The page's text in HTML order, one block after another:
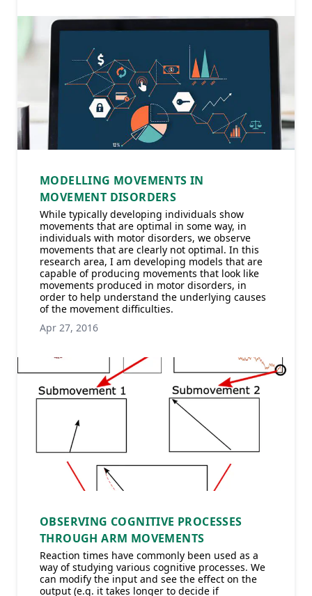
MODELLING MOVEMENTS IN
MOVEMENT DISORDERS
While typically developing individuals show
movements that are optimal in some way, in
individuals with motor disorders, we observe
movements that are clearly not optimal. In this
research area, I am developing models that are
capable of producing movements that look like
movements produced in motor disorders, in
order to help understand the underlying causes
of the movement difficulties.
Apr 27, 2016
OBSERVING COGNITIVE PROCESSES
THROUGH ARM MOVEMENTS
Reaction times have commonly been used as a
way of studying various cognitive processes. We
can modify the input and see the effect on the
output (e.g. it takes longer to decide if